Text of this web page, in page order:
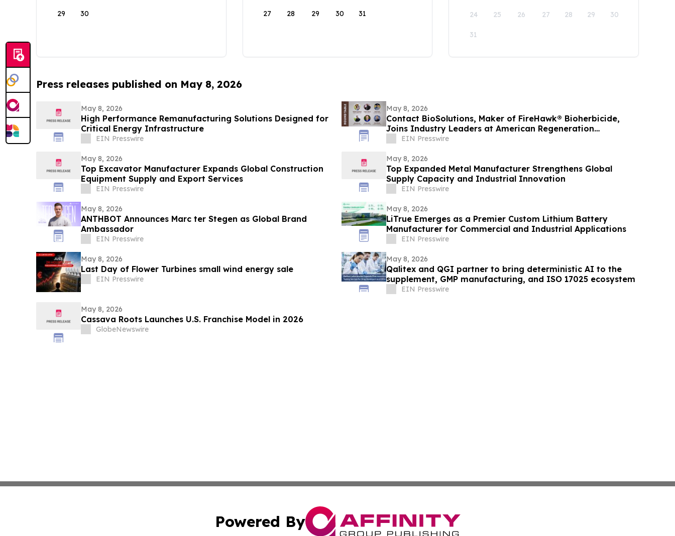
29 30 27 28 29 30 31 24 25 26 27 28 29 30
31
Press releases published on May 8, 2026
May 8, 2026
High Performance Remanufacturing Solutions Designed for
Critical Energy Infrastructure
EIN Presswire
May 8, 2026
Contact BioSolutions, Maker of FireHawk® Bioherbicide,
Joins Industry Leaders at American Regeneration
Conference
EIN Presswire
May 8, 2026
Top Excavator Manufacturer Expands Global Construction
Equipment Supply and Export Services
EIN Presswire
May 8, 2026
Top Expanded Metal Manufacturer Strengthens Global
Supply Capacity and Industrial Innovation
EIN Presswire
May 8, 2026
ANTHBOT Announces Marc ter Stegen as Global Brand
Ambassador
EIN Presswire
May 8, 2026
LiTrue Emerges as a Premier Custom Lithium Battery
Manufacturer for Commercial and Industrial Applications
EIN Presswire
May 8, 2026
Last Day of Flower Turbines small wind energy sale
EIN Presswire
May 8, 2026
Qalitex and QGI partner to bring deterministic AI to the
supplement, GMP manufacturing, and ISO 17025 ecosystem
EIN Presswire
May 8, 2026
Cassava Roots Launches U.S. Franchise Model in 2026
GlobeNewswire
Powered By